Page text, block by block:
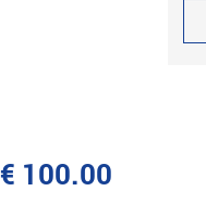
€ 100.00